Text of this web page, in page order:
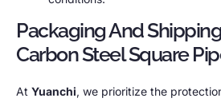
Packaging And
Carbon Steel Square
At Yuanchi, we prioritize the